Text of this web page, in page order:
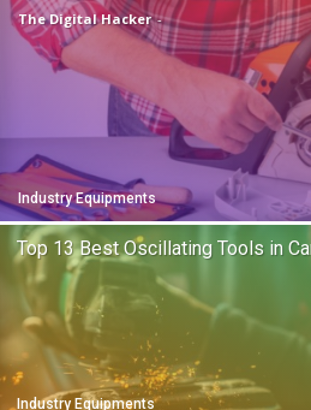
Industry Equipments
The Digital Hacker -
Industry Equipments
Top 13 Best Oscillating Tools in